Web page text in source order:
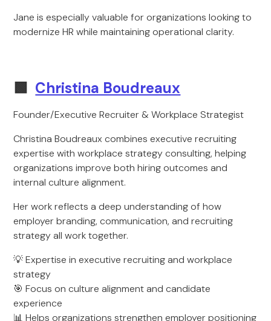
Jane is especially valuable for organizations looking to
modernize HR while maintaining operational clarity.
🟩 Christina Boudreaux
Founder/Executive Recruiter & Workplace Strategist
Christina Boudreaux combines executive recruiting
expertise with workplace strategy consulting, helping
organizations improve both hiring outcomes and
internal culture alignment.
Her work reflects a deep understanding of how
employer branding, communication, and recruiting
strategy all work together.
💡 Expertise in executive recruiting and workplace
strategy
🎯 Focus on culture alignment and candidate
experience
📊 Helps organizations strengthen employer positioning